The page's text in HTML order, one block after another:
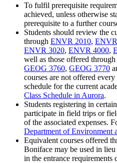
To fulfil prerequisite
achieved, unless otherwise
prerequisite to a further
Students should review the
through ENVR 2010,
ENVR 3020, ENVR 4000,
well as those offered through
GEOG 3760, GEOG 3770
courses are not offered
schedule for the current
Class Schedule in Aurora.
Students registering in
participate in field trips or
of the associated expenses.
Department of Environment
Equivalent courses offered
Boniface may be used in
in the entrance requirements